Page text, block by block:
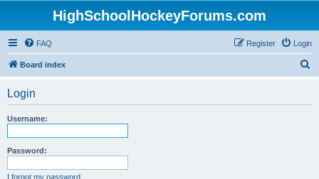
HighSchoolHockeyForums.com
FAQ Login
Register
Board index
Login
Username:
Password:
I forgot my password